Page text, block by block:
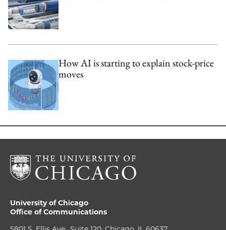
How AI is starting to explain stock-price
moves
University of Chicago
Office of Communications